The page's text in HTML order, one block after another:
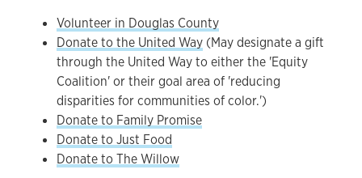
Volunteer in Douglas County
Donate to the United Way (May designate a gift
through the United Way to either the 'Equity
Coalition' or their goal area of 'reducing
disparities for communities of color.')
Donate to Family Promise
Donate to Just Food
Donate to The Willow